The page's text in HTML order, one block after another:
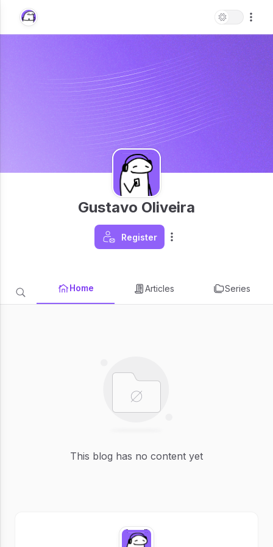
Gustavo Oliveira
Register
Home Articles Series
This blog has no content yet